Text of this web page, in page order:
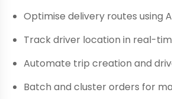
Optimise delivery routes using
Track driver location in real-
Automate trip creation and
Batch and cluster orders for